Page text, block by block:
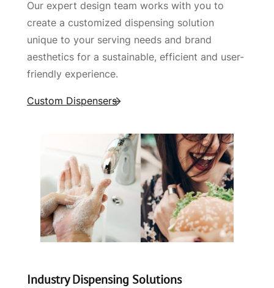
Our expert design team works with you to
create a customized dispensing solution
unique to your serving needs and brand
aesthetics for a sustainable, efficient and user-
friendly experience.
Custom Dispensers
Industry Dispensing Solutions